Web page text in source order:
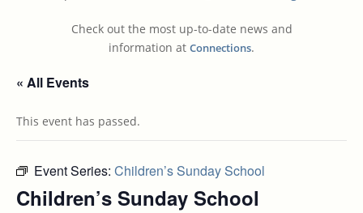
Check out the most up-to-date news and
information at Connections.
« All Events
This event has passed.
Event Series: Children’s Sunday School
Children’s Sunday School